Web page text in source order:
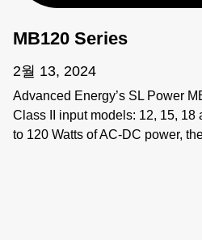
MB120 Series
2월 13, 2024
Advanced Energy’s SL Power
Class II input models: 12, 15,
to 120 Watts of AC-DC power,